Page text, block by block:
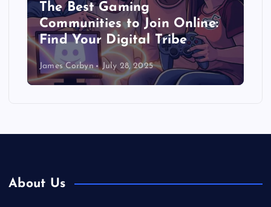
The Best Gaming
Communities to Join Online:
Find Your Digital Tribe
James Corbyn July 28, 2025
About Us